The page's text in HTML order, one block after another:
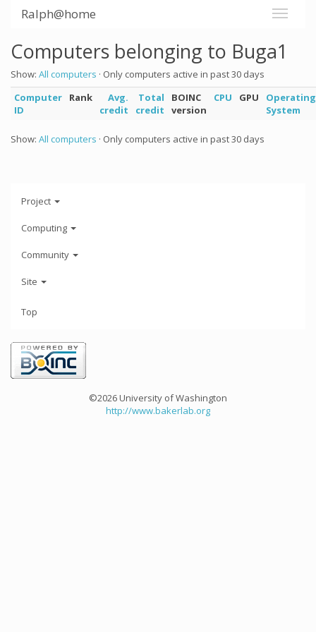
Ralph@home
Computers belonging to Buga1
Show: All computers · Only computers active in past 30 days
Computer
ID
Rank
Avg.
credit
Total
credit
BOINC
version
CPU GPU
Operating
System
Show: All computers · Only computers active in past 30 days
Project
Computing
Community
Site
Top
©2026 University of Washington
http://www.bakerlab.org